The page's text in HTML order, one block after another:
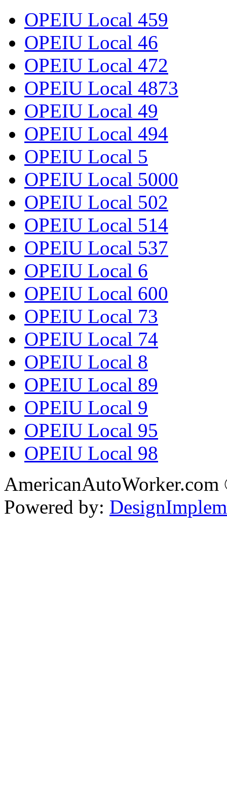
OPEIU Local 459
OPEIU Local 46
OPEIU Local 472
OPEIU Local 4873
OPEIU Local 49
OPEIU Local 494
OPEIU Local 5
OPEIU Local 5000
OPEIU Local 502
OPEIU Local 514
OPEIU Local 537
OPEIU Local 6
OPEIU Local 600
OPEIU Local 73
OPEIU Local 74
OPEIU Local 8
OPEIU Local 89
OPEIU Local 9
OPEIU Local 95
OPEIU Local 98
Powered by: